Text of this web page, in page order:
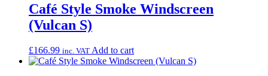
Café Style Smoke Windscreen
(Vulcan S)
£166.99 inc. VAT Add to cart